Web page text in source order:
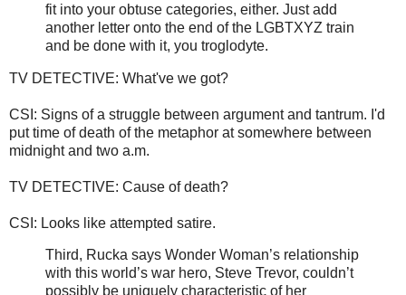
fit into your obtuse categories, either. Just add
another letter onto the end of the LGBTXYZ train
and be done with it, you troglodyte.
TV DETECTIVE: What've we got?
CSI: Signs of a struggle between argument and tantrum. I'd
put time of death of the metaphor at somewhere between
midnight and two a.m.
TV DETECTIVE: Cause of death?
CSI: Looks like attempted satire.
Third, Rucka says Wonder Woman’s relationship
with this world’s war hero, Steve Trevor, couldn’t
possibly be uniquely characteristic of her